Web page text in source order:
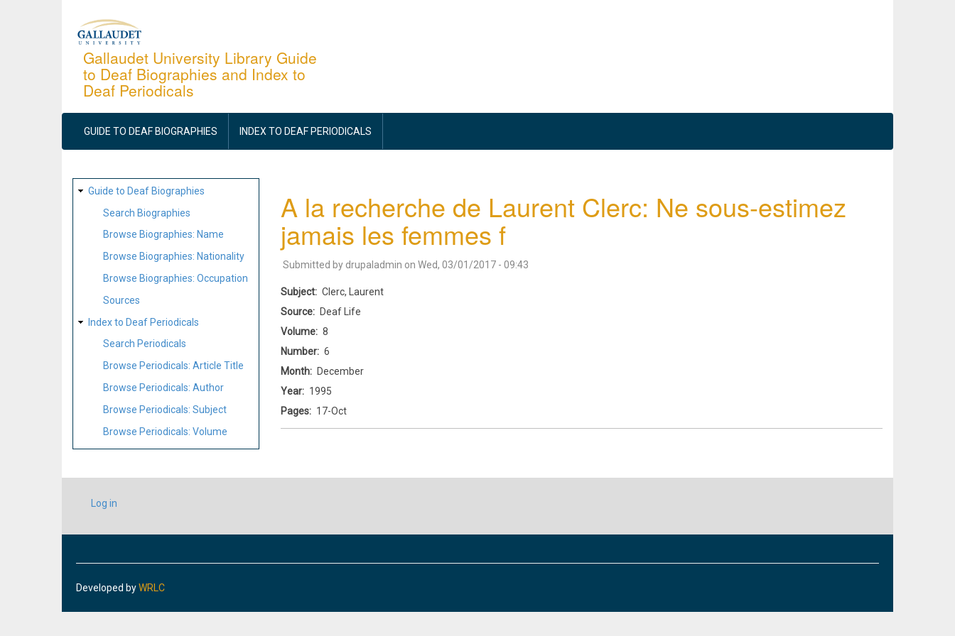
Gallaudet University Library Guide
to Deaf Biographies and Index to
Deaf Periodicals
MAIN
NAVIGATION
GUIDE TO DEAF BIOGRAPHIES INDEX TO DEAF PERIODICALS
SITE
MAP
Guide to Deaf Biographies
Search Biographies
Browse Biographies: Name
Browse Biographies: Nationality
Browse Biographies: Occupation
Sources
Index to Deaf Periodicals
Search Periodicals
Browse Periodicals: Article Title
Browse Periodicals: Author
Browse Periodicals: Subject
Browse Periodicals: Volume
A la recherche de Laurent Clerc: Ne sous-estimez
jamais les femmes f
Submitted by drupaladmin on Wed, 03/01/2017 - 09:43
Subject
Clerc, Laurent
Source
Deaf Life
Volume
8
Number
6
Month
December
Year
1995
Pages
17-Oct
USER
ACCOUNT
Log in
Developed byWRLC